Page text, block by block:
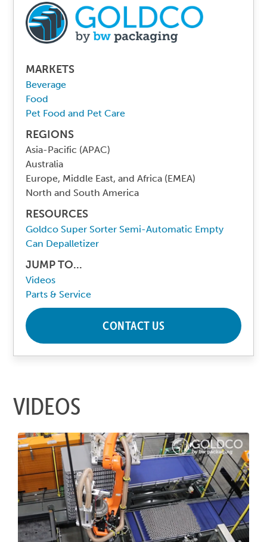
MARKETS
Beverage
Food
Pet Food and Pet Care
REGIONS
Asia-Pacific (APAC)
Australia
Europe, Middle East, and Africa (EMEA)
North and South America
RESOURCES
Goldco Super Sorter Semi-Automatic Empty
Can Depalletizer
JUMP TO...
Videos
Parts & Service
CONTACT US
VIDEOS